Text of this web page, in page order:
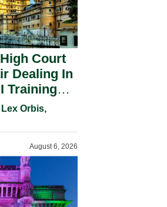
Court
Dealing In
Training
Orbis,
August 6, 2026